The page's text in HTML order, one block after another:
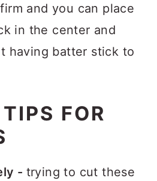
and you can place
in the center and
having batter stick to
TIPS FOR
- trying to cut these